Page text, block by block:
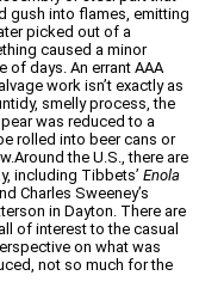
gush into flames, emitting
picked out of a
caused a minor
of days. An errant AAA
work isn’t exactly as
smelly process, the
was reduced to a
rolled into beer cans or
the U.S., there are
including Tibbets’ Enola
Charles Sweeney’s
in Dayton. There are
of interest to the casual
on what was
not so much for the